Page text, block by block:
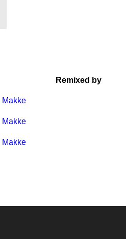
Remixed by
Makke
Makke
Makke